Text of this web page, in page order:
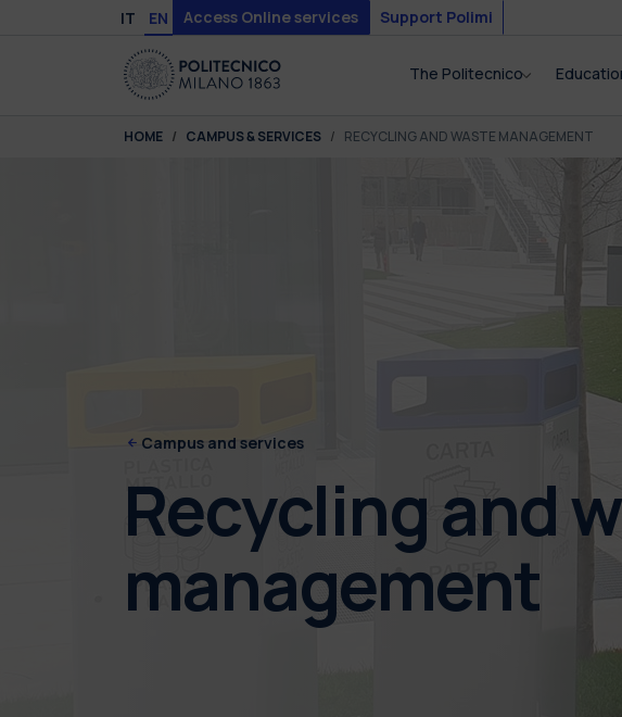
Skip to main content
Skip to page footer
IT EN Access Online services Support Polimi
The Politecnico
You are here:
HOME CAMPUS & SERVICES RECYCLING AND WASTE MANAGEMENT
Campus and services
Recycling and
management